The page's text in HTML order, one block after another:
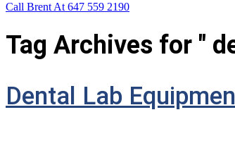
Call Brent At 647 559 2190
Tag Archives for "
Dental Lab